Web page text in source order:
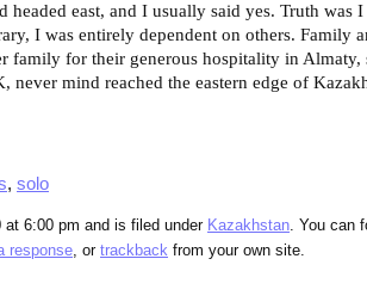
headed east, and I usually said yes. Truth was
I was entirely dependent on others. Family
family for their generous hospitality in Almaty,
never mind reached the eastern edge of
, solo
at 6:00 pm and is filed under Kazakhstan. You can
response, or trackback from your own site.